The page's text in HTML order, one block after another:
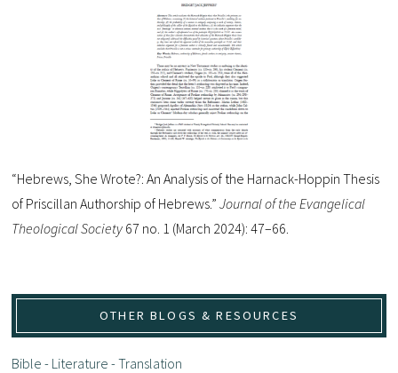
“Hebrews, She Wrote?: An Analysis of the Harnack-Hoppin Thesis
of Priscillan Authorship of Hebrews.”Journal of the Evangelical
Theological Society 67 no. 1 (March 2024): 47–66.
OTHER BLOGS & RESOURCES
Bible - Literature - Translation